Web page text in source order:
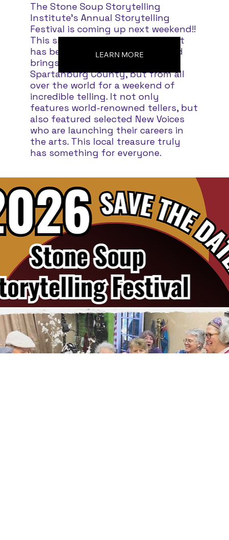
The Stone Soup Storytelling
Institute's Annual Storytelling
Festival is coming up next weekend!!
This small but outstanding event
has been going on since 1989 and
brings people not only from
Spartanburg County, but from all
over the world for a weekend of
incredible telling. It not only
features world-renowned tellers, but
also featured selected New Voices
who are launching their careers in
the arts. This local treasure truly
has something for everyone.
LEARN MORE